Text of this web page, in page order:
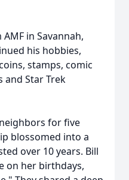
in Savannah,
his hobbies,
stamps, comic
and Star Trek
for five
blossomed into a
over 10 years. Bill
on her birthdays,